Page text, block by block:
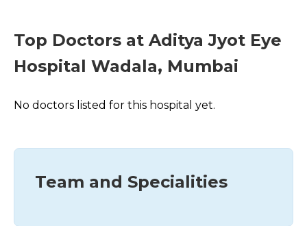
Top Doctors at Aditya Jyot Eye
Hospital Wadala, Mumbai
No doctors listed for this hospital yet.
Team and Specialities